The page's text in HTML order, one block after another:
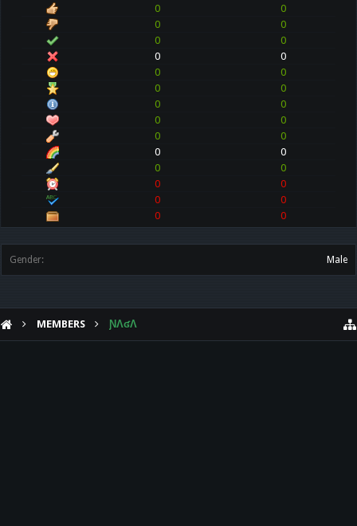
0
0
0
0
0
0
0
0
0
0
0
0
0
0
0
0
0
0
0
0
0
0
0
0
0
0
0
0
Gender: Male
MEMBERS ƝɅʛɅ